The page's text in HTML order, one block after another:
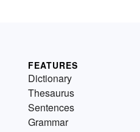
FEATURES
Dictionary
Thesaurus
Sentences
Grammar